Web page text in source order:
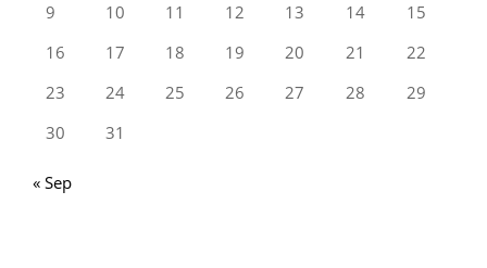
9
10 11 12 13 14
15
16
17 18 19 20 21
22
23
24 25 26 27 28
29
30
31
« Sep